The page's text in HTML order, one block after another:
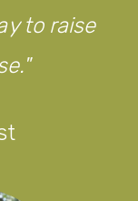
to raise